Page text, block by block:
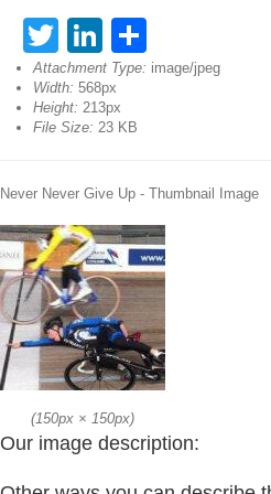
TwitterLinkedIn
Attachment Type: image/jpeg
Width: 568px
Height: 213px
File Size: 23 KB
Never Never Give Up - Thumbnail Image
(150px × 150px)
Our image description: